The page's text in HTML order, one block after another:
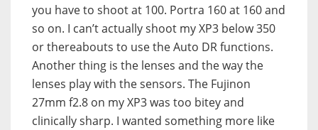
you have to shoot at 100. Portra 160 at 160 and
so on. I can’t actually shoot my XP3 below 350
or thereabouts to use the Auto DR functions.
Another thing is the lenses and the way the
lenses play with the sensors. The Fujinon
27mm f2.8 on my XP3 was too bitey and
clinically sharp. I wanted something more like